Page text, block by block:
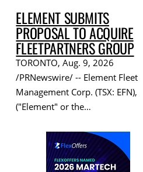
ELEMENT SUBMITS
PROPOSAL TO ACQUIRE
FLEETPARTNERS GROUP
TORONTO, Aug. 9, 2026
/PRNewswire/ -- Element Fleet
Management Corp. (TSX: EFN),
("Element" or the…